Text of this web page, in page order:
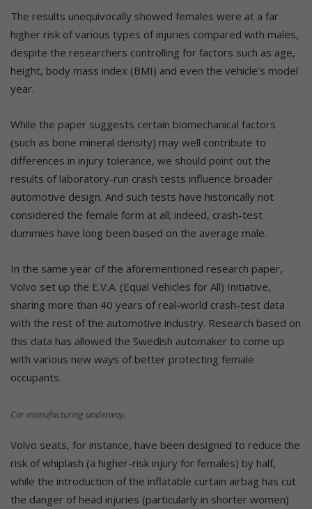
The results unequivocally showed females were at a far
higher risk of various types of injuries compared with males,
despite the researchers controlling for factors such as age,
height, body mass index (BMI) and even the vehicle’s model
year.
While the paper suggests certain biomechanical factors
(such as bone mineral density) may well contribute to
differences in injury tolerance, we should point out the
results of laboratory-run crash tests influence broader
automotive design. And such tests have historically not
considered the female form at all; indeed, crash-test
dummies have long been based on the average male.
In the same year of the aforementioned research paper,
Volvo set up the E.V.A. (Equal Vehicles for All) Initiative,
sharing more than 40 years of real-world crash-test data
with the rest of the automotive industry. Research based on
this data has allowed the Swedish automaker to come up
with various new ways of better protecting female
occupants.
Car manufacturing underway.
Volvo seats, for instance, have been designed to reduce the
risk of whiplash (a higher-risk injury for females) by half,
while the introduction of the inflatable curtain airbag has cut
the danger of head injuries (particularly in shorter women)